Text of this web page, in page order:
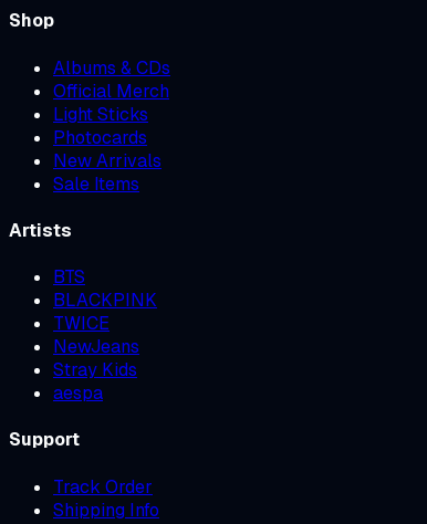
Shop
Albums & CDs
Official Merch
Light Sticks
Photocards
New Arrivals
Sale Items
Artists
BTS
BLACKPINK
TWICE
NewJeans
Stray Kids
aespa
Support
Track Order
Shipping Info